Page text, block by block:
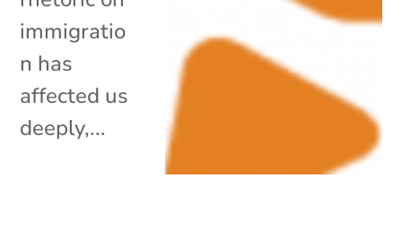
immigratio
n has
affected us
deeply,...